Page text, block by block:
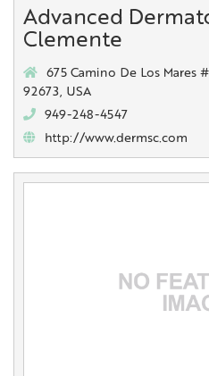
Advanced
Clemente
675 Camino De Los Mares
92673, USA
949-248-4547
http://www.dermsc.com